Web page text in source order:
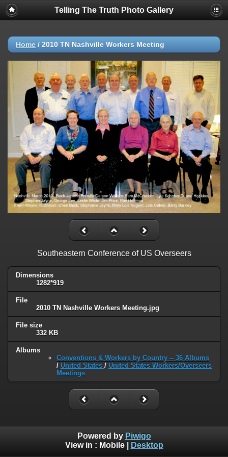
Telling The Truth Photo Gallery
Home / 2010 TN Nashville Workers Meeting
Southeastern Conference of US Overseers
Dimensions
1282*919
File
2010 TN Nashville Workers Meeting.jpg
File size
332 KB
Albums
Conventions & Workers by Country -- 36 Albums
/ United States / United States Workers/Overseers
Meetings
Powered by Piwigo
View in : Mobile| Desktop